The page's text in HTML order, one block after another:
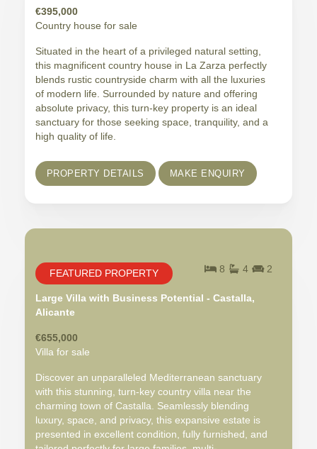
€395,000
Country house for sale
Situated in the heart of a privileged natural setting,
this magnificent country house in La Zarza perfectly
blends rustic countryside charm with all the luxuries
of modern life. Surrounded by nature and offering
absolute privacy, this turn-key property is an ideal
sanctuary for those seeking space, tranquility, and a
high quality of life.
PROPERTY DETAILS MAKE ENQUIRY
8 4 2
FEATURED PROPERTY
Large Villa with Business Potential - Castalla,
Alicante
€655,000
Villa for sale
Discover an unparalleled Mediterranean sanctuary
with this stunning, turn-key country villa near the
charming town of Castalla. Seamlessly blending
luxury, space, and privacy, this expansive estate is
presented in excellent condition, fully furnished, and